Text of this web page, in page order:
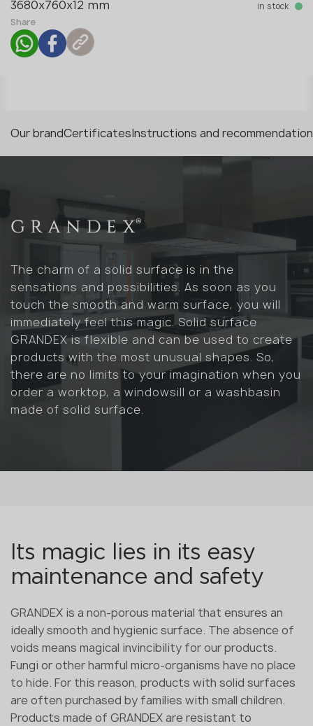
3680x760x12 mm
in stock
Share
Our brandCertificatesInstructions and
The charm of a solid surface is in the
sensations and possibilities. As soon as you
touch the smooth and warm surface, you will
immediately feel this magic. Solid surface
GRANDEX is flexible and can be used to create
products with the most unusual shapes. So,
there are no limits to your imagination when you
order a worktop, a windowsill or a washbasin
made of solid surface.
Its magic lies in its easy
maintenance and safety
GRANDEX is a non-porous material that ensures an
ideally smooth and hygienic surface. The absence of
voids means magical invincibility for our products.
Fungi or other harmful micro-organisms have no place
to hide. For this reason, products with solid surfaces
are often purchased by families with small children.
Products made of GRANDEX are resistant to